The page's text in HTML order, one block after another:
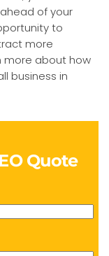
of your
to
more
more about how
business in
Quote